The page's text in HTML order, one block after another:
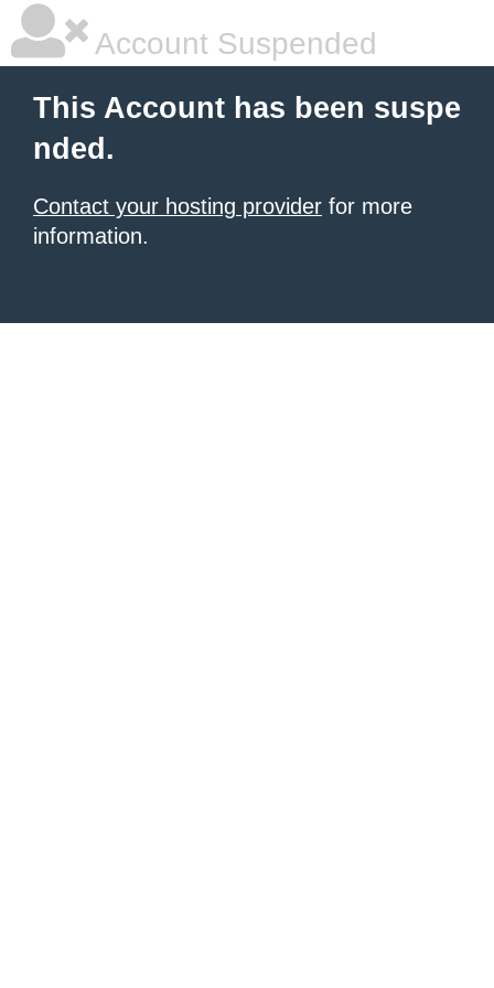
Account Suspended
This Account has been suspe
nded.
Contact your hosting provider for more
information.